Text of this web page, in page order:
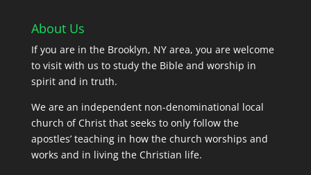
About Us
If you are in the Brooklyn, NY area, you are welcome
to visit with us to study the Bible and worship in
spirit and in truth.
We are an independent non-denominational local
church of Christ that seeks to only follow the
apostles’ teaching in how the church worships and
works and in living the Christian life.